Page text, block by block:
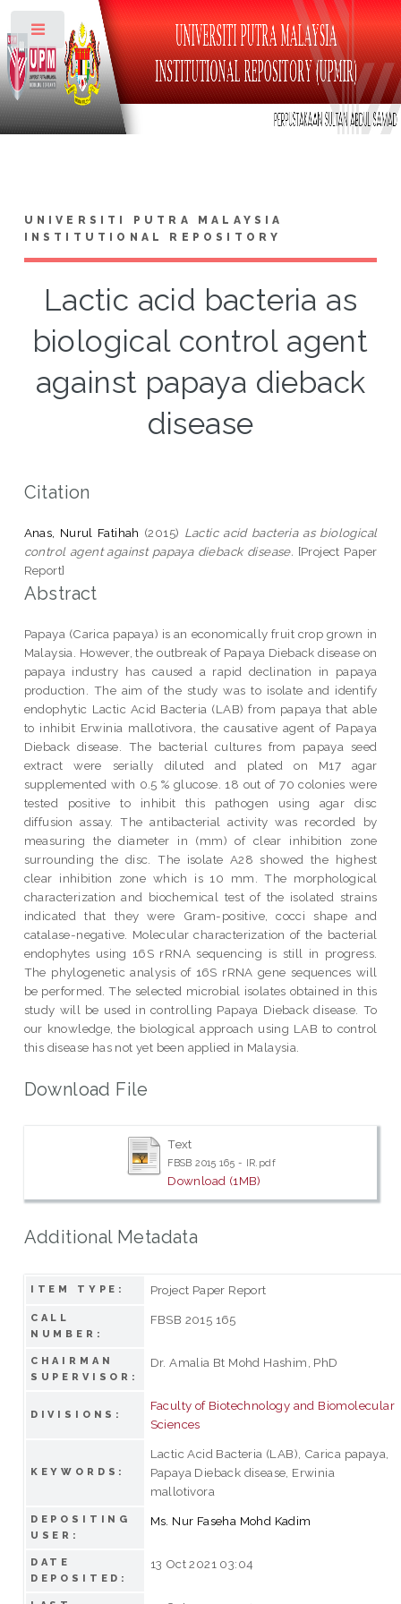
UNIVERSITI PUTRA MALAYSIA
INSTITUTIONAL REPOSITORY
Lactic acid bacteria as
biological control agent
against papaya dieback
disease
Citation
Anas, Nurul Fatihah (2015) Lactic acid bacteria as biological
control agent against papaya dieback disease. [Project Paper
Report]
Abstract
Papaya (Carica papaya) is an economically fruit crop grown in
Malaysia. However, the outbreak of Papaya Dieback disease on
papaya industry has caused a rapid declination in papaya
production. The aim of the study was to isolate and identify
endophytic Lactic Acid Bacteria (LAB) from papaya that able
to inhibit Erwinia mallotivora, the causative agent of Papaya
Dieback disease. The bacterial cultures from papaya seed
extract were serially diluted and plated on M17 agar
supplemented with 0.5 % glucose. 18 out of 70 colonies were
tested positive to inhibit this pathogen using agar disc
diffusion assay. The antibacterial activity was recorded by
measuring the diameter in (mm) of clear inhibition zone
surrounding the disc. The isolate A28 showed the highest
clear inhibition zone which is 10 mm. The morphological
characterization and biochemical test of the isolated strains
indicated that they were Gram-positive, cocci shape and
catalase-negative. Molecular characterization of the bacterial
endophytes using 16S rRNA sequencing is still in progress.
The phylogenetic analysis of 16S rRNA gene sequences will
be performed. The selected microbial isolates obtained in this
study will be used in controlling Papaya Dieback disease. To
our knowledge, the biological approach using LAB to control
this disease has not yet been applied in Malaysia.
Download File
Text
FBSB 2015 165 - IR.pdf
Download (1MB)
Additional Metadata
ITEM TYPE: Project Paper Report
CALL
NUMBER:
FBSB 2015 165
CHAIRMAN
SUPERVISOR:
Dr. Amalia Bt Mohd Hashim, PhD
DIVISIONS:
Faculty of Biotechnology and Biomolecular
Sciences
KEYWORDS:
Lactic Acid Bacteria (LAB), Carica papaya,
Papaya Dieback disease, Erwinia
mallotivora
DEPOSITING
USER:
Ms. Nur Faseha Mohd Kadim
DATE
DEPOSITED:
13 Oct 2021 03:04
Toggle